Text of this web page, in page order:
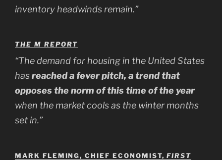
inventory headwinds remain.”
THE M REPORT
“The demand for housing in the United States
hasreached a fever pitch, a trend that
opposes the norm of this time of the year
when the market cools as the winter months
set in.”
MARK FLEMING, CHIEF ECONOMIST,FIRST